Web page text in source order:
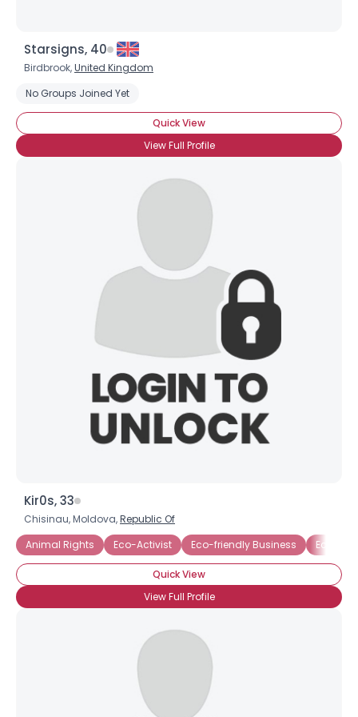
Starsigns, 40
Birdbrook,United Kingdom
No Groups Joined Yet
Quick View
View Full Profile
Kir0s, 33
Chisinau, Moldova,Republic Of
Animal Rights
Eco-Activist Eco-friendly Business
Quick View
View Full Profile